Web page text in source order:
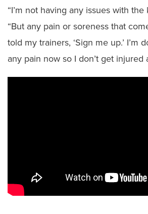
“I’m not having any issues with the
“But any pain or soreness that
told my trainers, ‘Sign me up.’ I’m
any pain now so I don’t get injured